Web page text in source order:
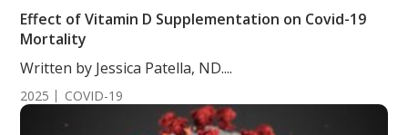
Effect of Vitamin D Supplementation on Covid-19
Mortality
Written by Jessica Patella, ND....
2025 COVID-19